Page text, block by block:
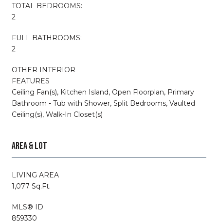
TOTAL BEDROOMS:
2
FULL BATHROOMS:
2
OTHER INTERIOR
FEATURES
Ceiling Fan(s), Kitchen Island, Open Floorplan, Primary
Bathroom - Tub with Shower, Split Bedrooms, Vaulted
Ceiling(s), Walk-In Closet(s)
AREA & LOT
LIVING AREA
1,077 Sq.Ft.
MLS® ID
859330